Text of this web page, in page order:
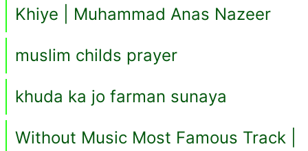
Khiye | Muhammad Anas Nazeer
muslim childs prayer
khuda ka jo farman sunaya
Without Music Most Famous Track |